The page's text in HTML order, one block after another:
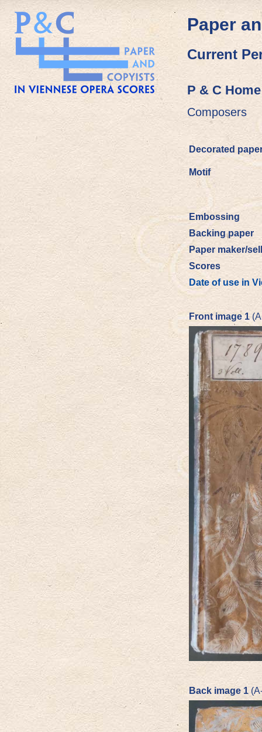
Paper
Current
P & C Home
Composers
Decorated
Motif
Embossing
Backing paper
Paper maker/
Scores
Date of use in
Front image 1
Back image 1